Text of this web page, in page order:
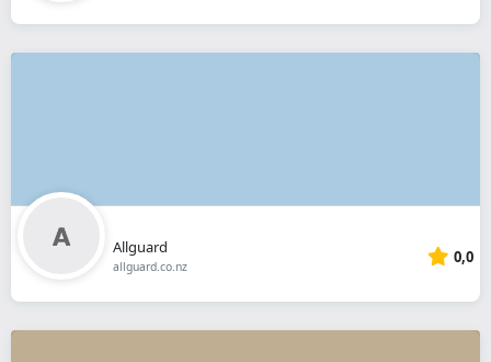
Allguard
allguard.co.nz 0,0